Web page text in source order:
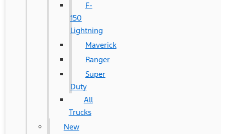
F-
150
Lightning
Maverick
Ranger
Super
Duty
All
Trucks
New